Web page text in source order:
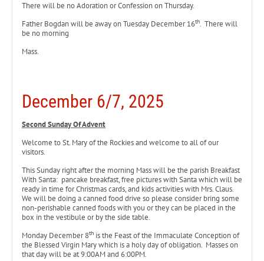
There will be no Adoration or Confession on Thursday.
Father Bogdan will be away on Tuesday December 16th. There will
be no morning
Mass.
December 6/7, 2025
Second Sunday Of Advent
Welcome to St. Mary of the Rockies and welcome to all of our
visitors.
This Sunday right after the morning Mass will be the parish Breakfast
With Santa: pancake breakfast, free pictures with Santa which will be
ready in time for Christmas cards, and kids activities with Mrs. Claus.
We will be doing a canned food drive so please consider bring some
non-perishable canned foods with you or they can be placed in the
box in the vestibule or by the side table.
Monday December 8th is the Feast of the Immaculate Conception of
the Blessed Virgin Mary which is a holy day of obligation. Masses on
that day will be at 9:00AM and 6:00PM.